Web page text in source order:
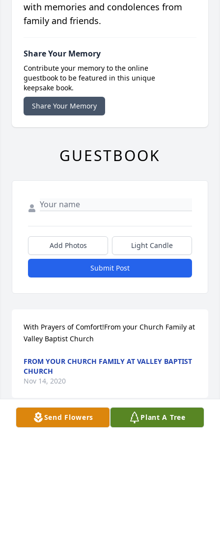
Send Flowers Plant A Tree
with memories and condolences from
family and friends.
Share Your Memory
Contribute your memory to the online
guestbook to be featured in this unique
keepsake book.
Share Your Memory
GUESTBOOK
Add Photos Light Candle
Submit Post
With Prayers of Comfort!From your Church Family at
Valley Baptist Church
FROM YOUR CHURCH FAMILY AT VALLEY BAPTIST
CHURCH
Nov 14, 2020
I always enjoyed my conversations with Danny.  He